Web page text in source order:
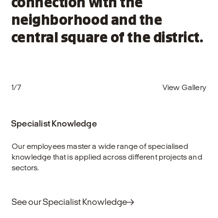
connection with the
neighborhood and the
central square of the district.
1/7 View Gallery
Specialist Knowledge
Our employees master a wide range of specialised
knowledge that is applied across different projects and
sectors.
See our Specialist Knowledge